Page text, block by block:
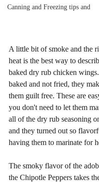
Canning and Freezing tips and
A little bit of smoke and the
heat is the best way to
baked dry rub chicken
baked and not fried, they
them guilt free. These are
you don't need to let them
all of the dry rub seasoning
and they turned out so
having them to marinate for
The smoky flavor of the
the Chipotle Peppers takes